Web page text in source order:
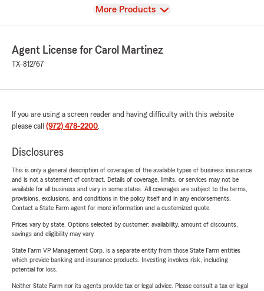
View
More Products
Agent License for Carol Martinez
TX-812767
If you are using a screen reader and having difficulty with this website
please call (972) 478-2200.
Disclosures
This is only a general description of coverages of the available types of business insurance
and is not a statement of contract. Details of coverage, limits, or services may not be
available for all business and vary in some states. All coverages are subject to the terms,
provisions, exclusions, and conditions in the policy itself and in any endorsements.
Contact a State Farm agent for more information and a customized quote.
Prices vary by state. Options selected by customer; availability, amount of discounts,
savings and eligibility may vary.
State Farm VP Management Corp. is a separate entity from those State Farm entities
which provide banking and insurance products. Investing involves risk, including
potential for loss.
Neither State Farm nor its agents provide tax or legal advice. Please consult a tax or legal